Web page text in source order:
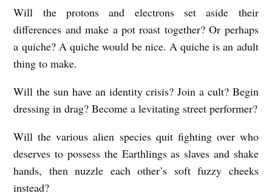
U
Z
Z
L
N
b
M
Will the protons and electrons set aside their
differences and make a pot roast together? Or perhaps
a quiche? A quiche would be nice. A quiche is an adult
thing to make.
Will the sun have an identity crisis? Join a cult? Begin
dressing in drag? Become a levitating street performer?
Will the various alien species quit fighting over who
deserves to possess the Earthlings as slaves and shake
hands, then nuzzle each other’s soft fuzzy cheeks
instead?